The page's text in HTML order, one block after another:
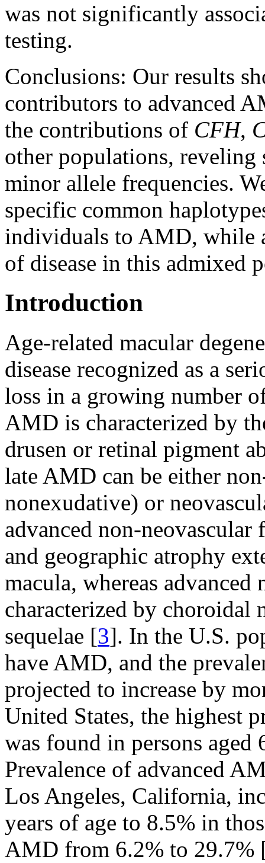
was not significantly
testing.
Conclusions: Our results
contributors to advanced
the contributions of CFH,
other populations,
minor allele frequencies.
specific common
individuals to AMD, while
of disease in this admixed
Introduction
Age-related macular
disease recognized as a
loss in a growing number
AMD is characterized by
drusen or retinal pigment
late AMD can be either
nonexudative) or
advanced non-
and geographic atrophy
macula, whereas
characterized by choroidal
sequelae [3]. In the U.S.
have AMD, and the
projected to increase by
United States, the highest
was found in persons aged
Prevalence of advanced
Los Angeles, California,
years of age to 8.5% in
AMD from 6.2% to 29.7%